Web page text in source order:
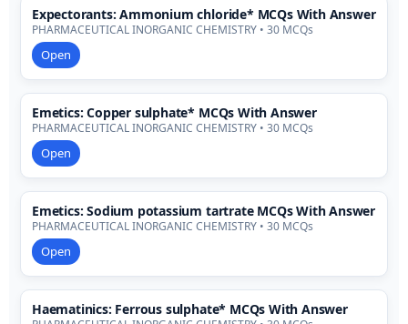
Expectorants: Ammonium chloride* MCQs With Answer
PHARMACEUTICAL INORGANIC CHEMISTRY • 30 MCQs
Open
Emetics: Copper sulphate* MCQs With Answer
PHARMACEUTICAL INORGANIC CHEMISTRY • 30 MCQs
Open
Emetics: Sodium potassium tartrate MCQs With Answer
PHARMACEUTICAL INORGANIC CHEMISTRY • 30 MCQs
Open
Haematinics: Ferrous sulphate* MCQs With Answer